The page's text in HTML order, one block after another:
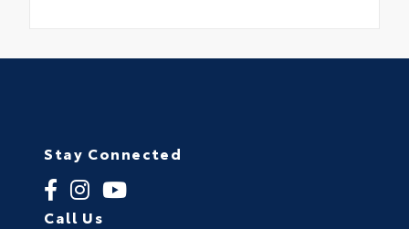
Stay Connected
Call Us